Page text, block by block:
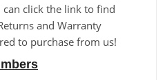
click the link to find
and Warranty
to purchase from us!